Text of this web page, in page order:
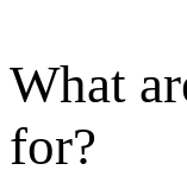
What
for?